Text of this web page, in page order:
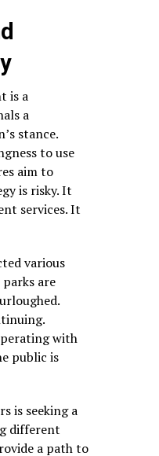
is a
a
stance.
to use
aim to
is risky. It
services. It
various
are
with
public is
is seeking a
different
a path to